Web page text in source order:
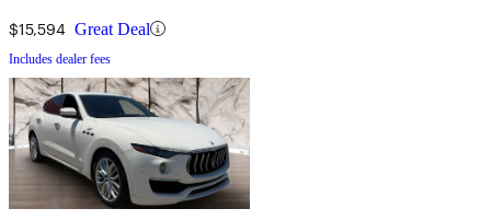
$15,594 Great Deal
Includes dealer fees